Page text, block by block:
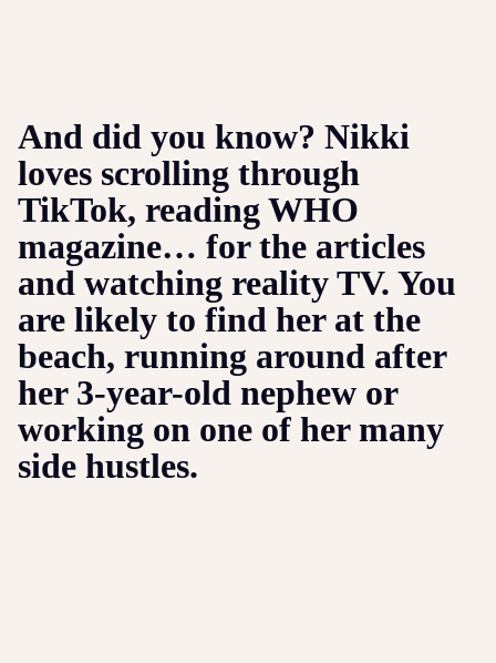
And did you know? Nikki
loves scrolling through
TikTok, reading WHO
magazine… for the articles
and watching reality TV. You
are likely to find her at the
beach, running around after
her 3-year-old nephew or
working on one of her many
side hustles.